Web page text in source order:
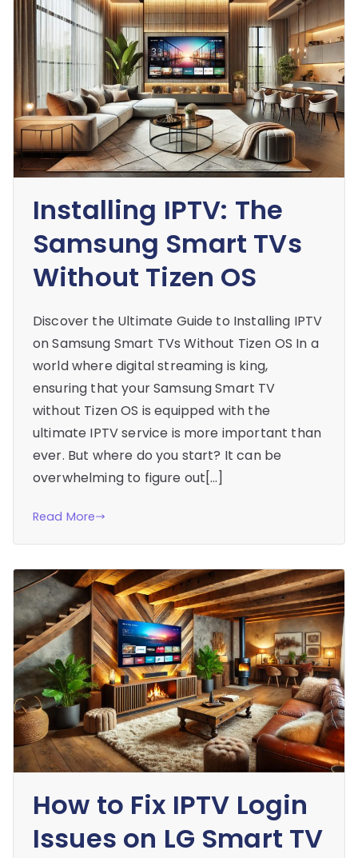
Installing IPTV: The
Samsung Smart TVs
Without Tizen OS
Discover the Ultimate Guide to Installing IPTV
on Samsung Smart TVs Without Tizen OS In a
world where digital streaming is king,
ensuring that your Samsung Smart TV
without Tizen OS is equipped with the
ultimate IPTV service is more important than
ever. But where do you start? It can be
overwhelming to figure out[…]
Read More
How to Fix IPTV Login
Issues on LG Smart TV